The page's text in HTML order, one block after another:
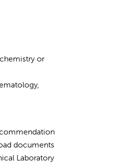
or
documents
Laboratory